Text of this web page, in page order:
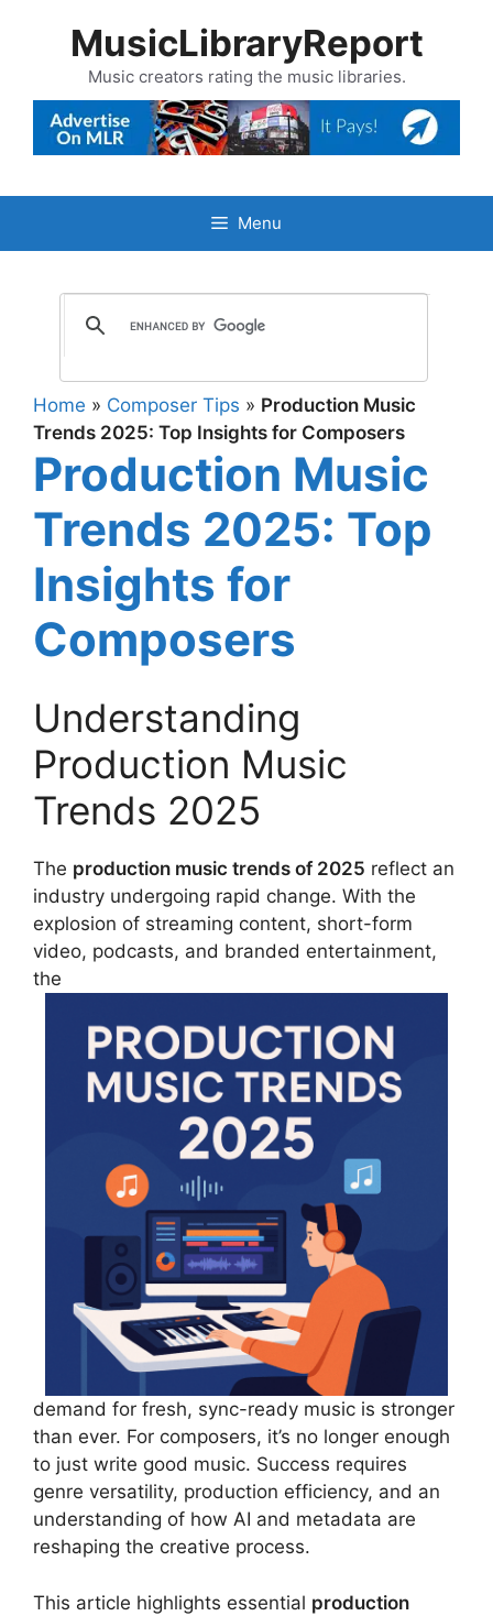
MusicLibraryReport
Music creators rating the music libraries.
Menu
Home » Composer Tips » Production Music
Trends 2025: Top Insights for Composers
Production Music
Trends 2025: Top
Insights for
Composers
Understanding
Production Music
Trends 2025
The production music trends of 2025 reflect an
industry undergoing rapid change. With the
explosion of streaming content, short-form
video, podcasts, and branded entertainment,
the
demand for fresh, sync-ready music is stronger
than ever. For composers, it’s no longer enough
to just write good music. Success requires
genre versatility, production efficiency, and an
understanding of how AI and metadata are
reshaping the creative process.
This article highlights essential production